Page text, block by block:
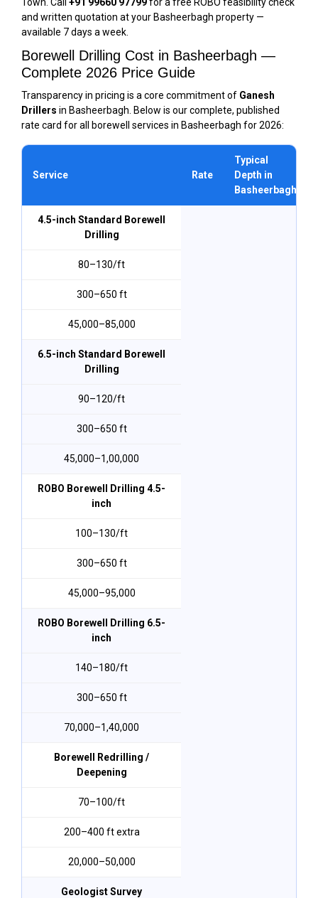
and written quotation at your Basheerbagh property —
available 7 days a week.
Borewell Drilling Cost in Basheerbagh —
Complete 2026 Price Guide
Transparency in pricing is a core commitment of Ganesh
Drillers in Basheerbagh. Below is our complete, published
rate card for all borewell services in Basheerbagh for 2026:
Service Rate
Typical
Depth in
Basheerbagh
4.5-inch Standard Borewell
Drilling
₹80–₹130/ft
300–650 ft
₹45,000–₹85,000
6.5-inch Standard Borewell
Drilling
₹90–₹120/ft
300–650 ft
₹45,000–₹1,00,000
ROBO Borewell Drilling 4.5-
inch
₹100–₹130/ft
300–650 ft
₹45,000–₹95,000
ROBO Borewell Drilling 6.5-
inch
₹140–₹180/ft
300–650 ft
₹70,000–₹1,40,000
Borewell Redrilling /
Deepening
₹70–₹100/ft
200–400 ft extra
₹20,000–₹50,000
Geologist Survey